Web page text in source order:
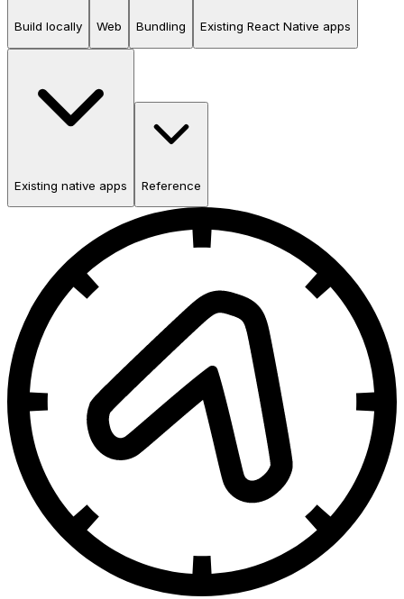
Build locally Web Bundling Existing React Native apps
Existing native apps Reference